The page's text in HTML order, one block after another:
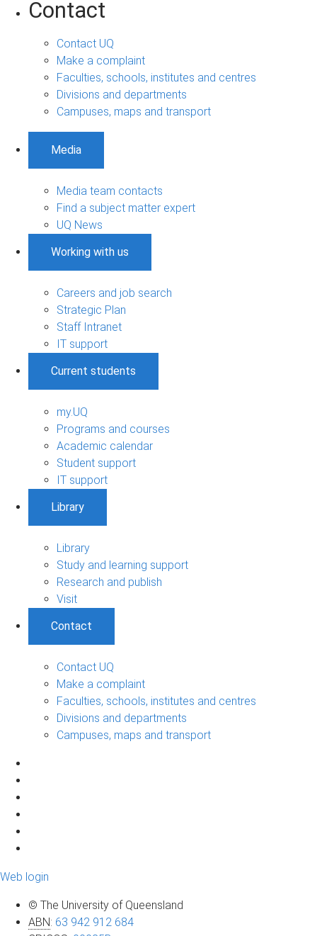
Contact
Contact UQ
Make a complaint
Faculties, schools, institutes and centres
Divisions and departments
Campuses, maps and transport
Media
Media team contacts
Find a subject matter expert
UQ News
Working with us
Careers and job search
Strategic Plan
Staff Intranet
IT support
Current students
my.UQ
Programs and courses
Academic calendar
Student support
IT support
Library
Library
Study and learning support
Research and publish
Visit
Contact
Contact UQ
Make a complaint
Faculties, schools, institutes and centres
Divisions and departments
Campuses, maps and transport
Web login
© The University of Queensland
ABN: 63 942 912 684